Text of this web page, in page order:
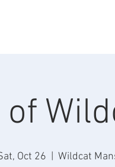
Oct 26 Wildcat